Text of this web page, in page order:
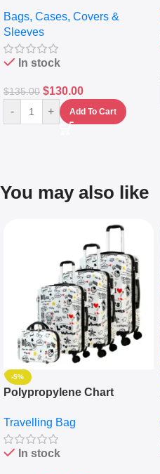
Messenger Laptop Bag
Bags, Cases, Covers &
Sleeves
In stock
$135.00 $130.00
- + Add To Cart
You may also like
-5%
Polypropylene Chart
Set Of 4 – White
Travelling Bag
In stock